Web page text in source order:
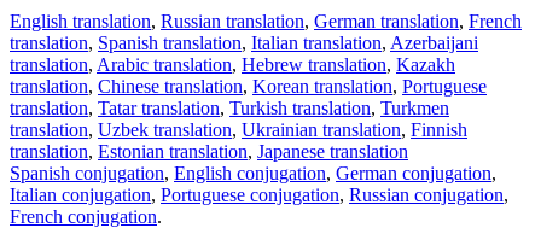
English translation, Russian translation, German translation, French
translation, Spanish translation, Italian translation, Azerbaijani
translation, Arabic translation, Hebrew translation, Kazakh
translation, Chinese translation, Korean translation, Portuguese
translation, Tatar translation, Turkish translation, Turkmen
translation, Uzbek translation, Ukrainian translation, Finnish
translation, Estonian translation, Japanese translation
Spanish conjugation, English conjugation, German conjugation,
Italian conjugation, Portuguese conjugation, Russian conjugation,
French conjugation.